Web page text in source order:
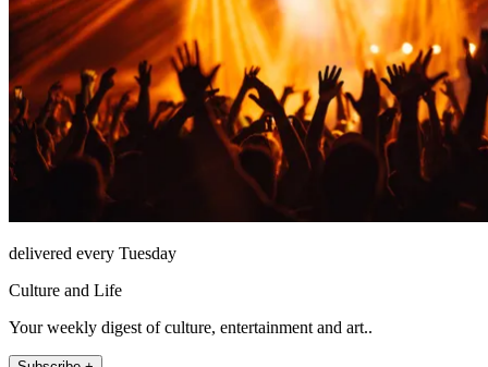
delivered every Tuesday
Culture and Life
Your weekly digest of culture, entertainment and art..